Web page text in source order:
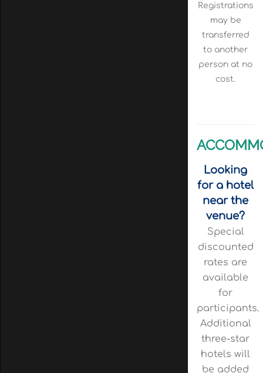
Registrations
may be
transferred
to another
person at no
cost.
Looking
for a hotel
near the
venue?
Special
discounted
rates are
available
for
participants.
Additional
three-star
hotels will
be added